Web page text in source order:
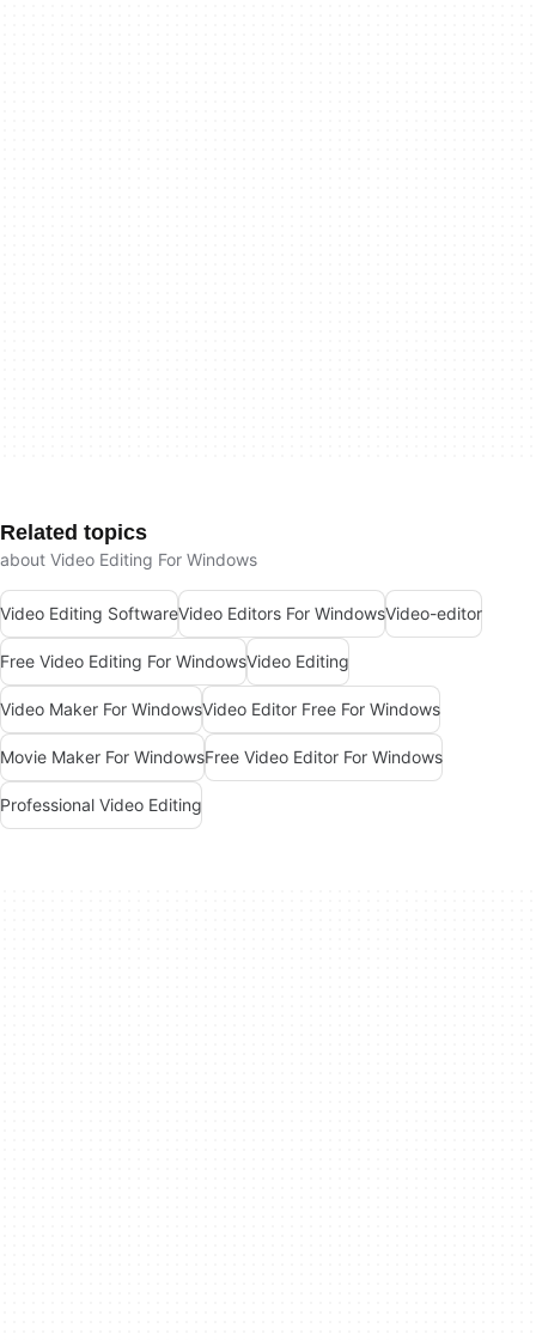
Related topics
about Video Editing For Windows
Video Editing SoftwareVideo Editors For WindowsVideo-editor
Free Video Editing For WindowsVideo Editing
Video Maker For WindowsVideo Editor Free For Windows
Movie Maker For WindowsFree Video Editor For Windows
Professional Video Editing